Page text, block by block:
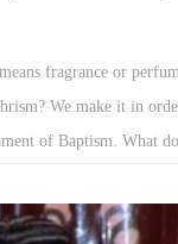
fragrance or
We make it in
of Baptism. What
Baptism during the